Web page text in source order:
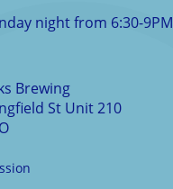
night from 6:30-9PM
Brewing
St Unit 210